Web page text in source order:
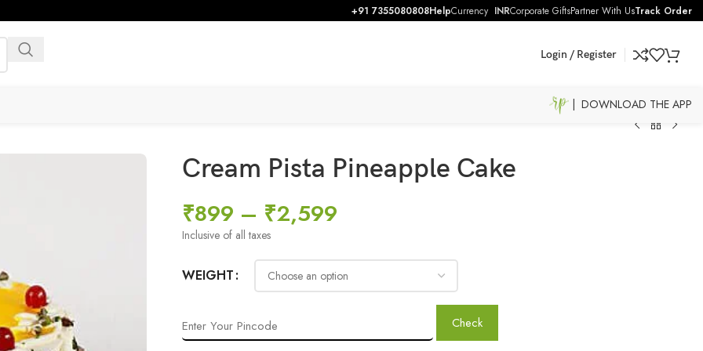
+91 7355080808HelpCurrency INRCorporate GiftsPartner With UsTrack Order
Login / Register
| DOWNLOAD THE APP
Cream Pista Pineapple Cake
₹899 – ₹2,599
Inclusive of all taxes
WEIGHT
Check